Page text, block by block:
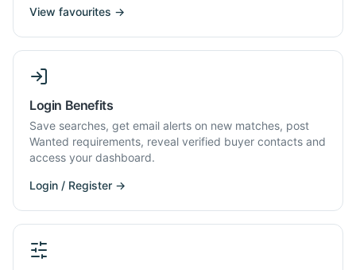
View favourites →
Login Benefits
Save searches, get email alerts on new matches, post
Wanted requirements, reveal verified buyer contacts and
access your dashboard.
Login / Register →